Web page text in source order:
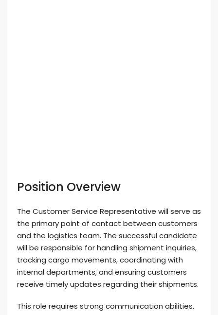
Position Overview
The Customer Service Representative will serve as
the primary point of contact between customers
and the logistics team. The successful candidate
will be responsible for handling shipment inquiries,
tracking cargo movements, coordinating with
internal departments, and ensuring customers
receive timely updates regarding their shipments.
This role requires strong communication abilities,